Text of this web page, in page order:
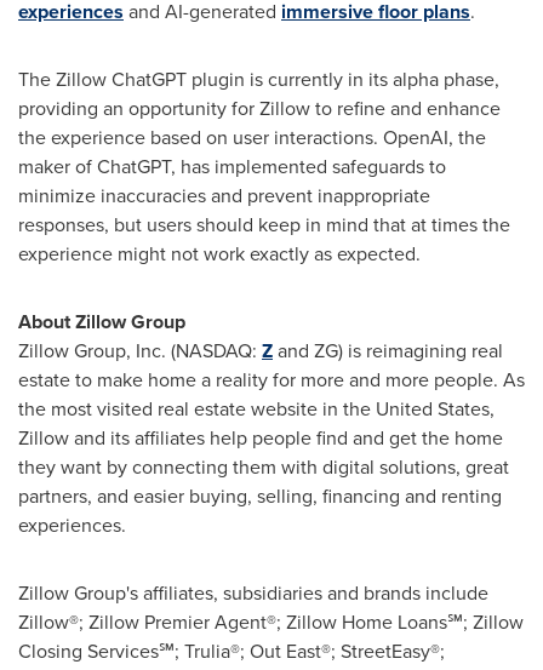
experiences and AI-generated immersive floor plans.
The Zillow ChatGPT plugin is currently in its alpha phase,
providing an opportunity for Zillow to refine and enhance
the experience based on user interactions. OpenAI, the
maker of ChatGPT, has implemented safeguards to
minimize inaccuracies and prevent inappropriate
responses, but users should keep in mind that at times the
experience might not work exactly as expected.
About Zillow Group
Zillow Group, Inc. (NASDAQ: Zand ZG) is reimagining real
estate to make home a reality for more and more people. As
the most visited real estate website in the United States,
Zillow and its affiliates help people find and get the home
they want by connecting them with digital solutions, great
partners, and easier buying, selling, financing and renting
experiences.
Zillow Group's affiliates, subsidiaries and brands include
Zillow®; Zillow Premier Agent®; Zillow Home Loans℠; Zillow
Closing Services℠; Trulia®; Out East®; StreetEasy®;